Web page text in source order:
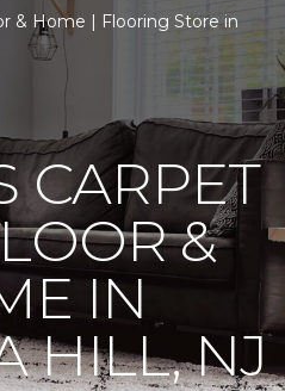
& Home | Flooring Store in
CARPET
&
IN
HILL, NJ